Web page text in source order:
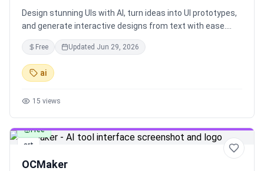
and competitions to earn rewards and achievements.
CharGen is your go-to platform for bringing your
imagination to life with AI art.
Design stunning UIs with AI, turn ideas into UI prototypes,
and generate interactive designs from text with ease.
Loved by 15k+ users and companies, this tool simplifies
the UI design process and allows for customizing visual
styles effortlessly.
Free Updated Jun 29, 2026
ai
15 views
art
Free
OCMaker